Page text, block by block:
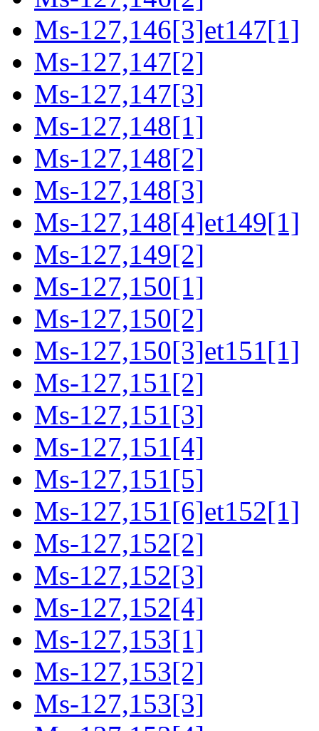
Ms-127,146[3]et147[1]
Ms-127,147[2]
Ms-127,147[3]
Ms-127,148[1]
Ms-127,148[2]
Ms-127,148[3]
Ms-127,148[4]et149[1]
Ms-127,149[2]
Ms-127,150[1]
Ms-127,150[2]
Ms-127,150[3]et151[1]
Ms-127,151[2]
Ms-127,151[3]
Ms-127,151[4]
Ms-127,151[5]
Ms-127,151[6]et152[1]
Ms-127,152[2]
Ms-127,152[3]
Ms-127,152[4]
Ms-127,153[1]
Ms-127,153[2]
Ms-127,153[3]